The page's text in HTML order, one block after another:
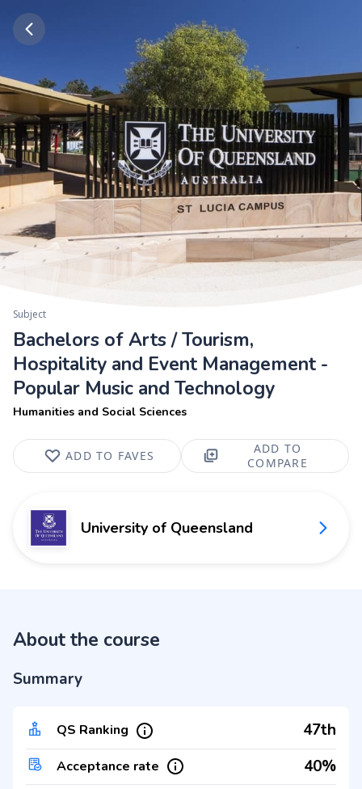
Subject
Bachelors of Arts / Tourism,
Hospitality and Event Management -
Popular Music and Technology
Humanities and Social Sciences
ADD TO FAVES
ADD TO
COMPARE
University of Queensland
About the course
Summary
QS Ranking 47th
Acceptance rate 40%